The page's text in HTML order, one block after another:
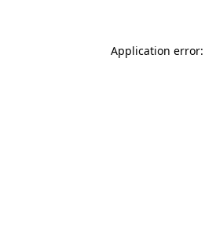
Application